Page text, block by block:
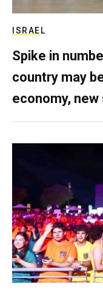
ISRAEL
Spike in
country may
economy,